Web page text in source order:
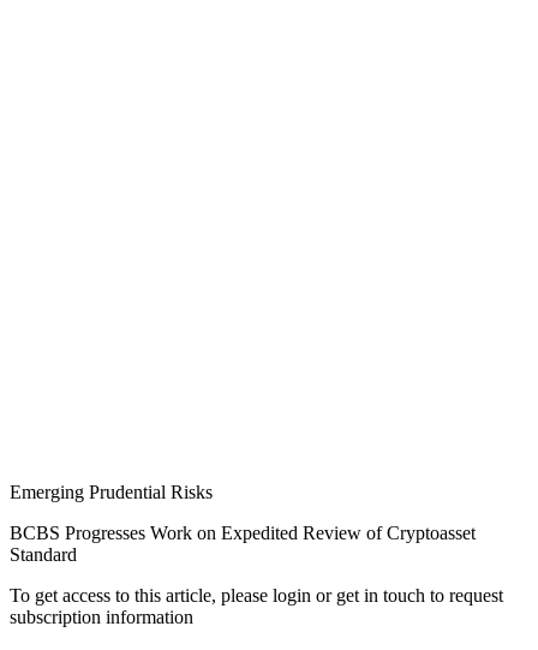
Emerging Prudential Risks
BCBS Progresses Work on Expedited Review of Cryptoasset
Standard
To get access to this article, please login or get in touch to request
subscription information